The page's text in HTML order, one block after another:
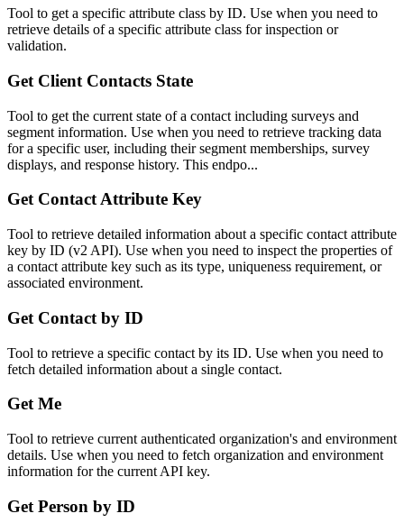
Tool to get a specific attribute class by ID. Use when you need to
retrieve details of a specific attribute class for inspection or
validation.
Get Client Contacts State
Tool to get the current state of a contact including surveys and
segment information. Use when you need to retrieve tracking data
for a specific user, including their segment memberships, survey
displays, and response history. This endpo...
Get Contact Attribute Key
Tool to retrieve detailed information about a specific contact attribute
key by ID (v2 API). Use when you need to inspect the properties of
a contact attribute key such as its type, uniqueness requirement, or
associated environment.
Get Contact by ID
Tool to retrieve a specific contact by its ID. Use when you need to
fetch detailed information about a single contact.
Get Me
Tool to retrieve current authenticated organization's and environment
details. Use when you need to fetch organization and environment
information for the current API key.
Get Person by ID